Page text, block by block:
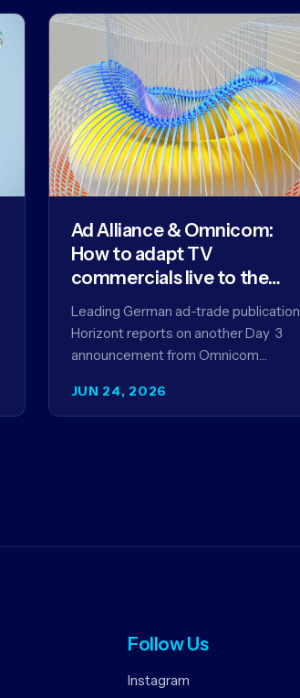
JUN 24, 2026
Ad Alliance & Omnicom:
How to adapt TV
commercials live to the
program
Leading German ad-trade publication
Horizont reports on another Day 3
announcement from Omnicom
series - a first-mover partnership
between OM Germany…
Follow Us
Instagram